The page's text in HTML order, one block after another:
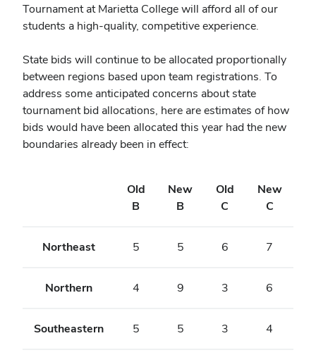
Tournament at Marietta College will afford all of our
students a high-quality, competitive experience.
State bids will continue to be allocated proportionally
between regions based upon team registrations. To
address some anticipated concerns about state
tournament bid allocations, here are estimates of how
bids would have been allocated this year had the new
boundaries already been in effect:
Old
B
New
B
Old
C
New
C
Northeast 5 5 6 7
Northern 4 9 3 6
Southeastern 5 5 3 4